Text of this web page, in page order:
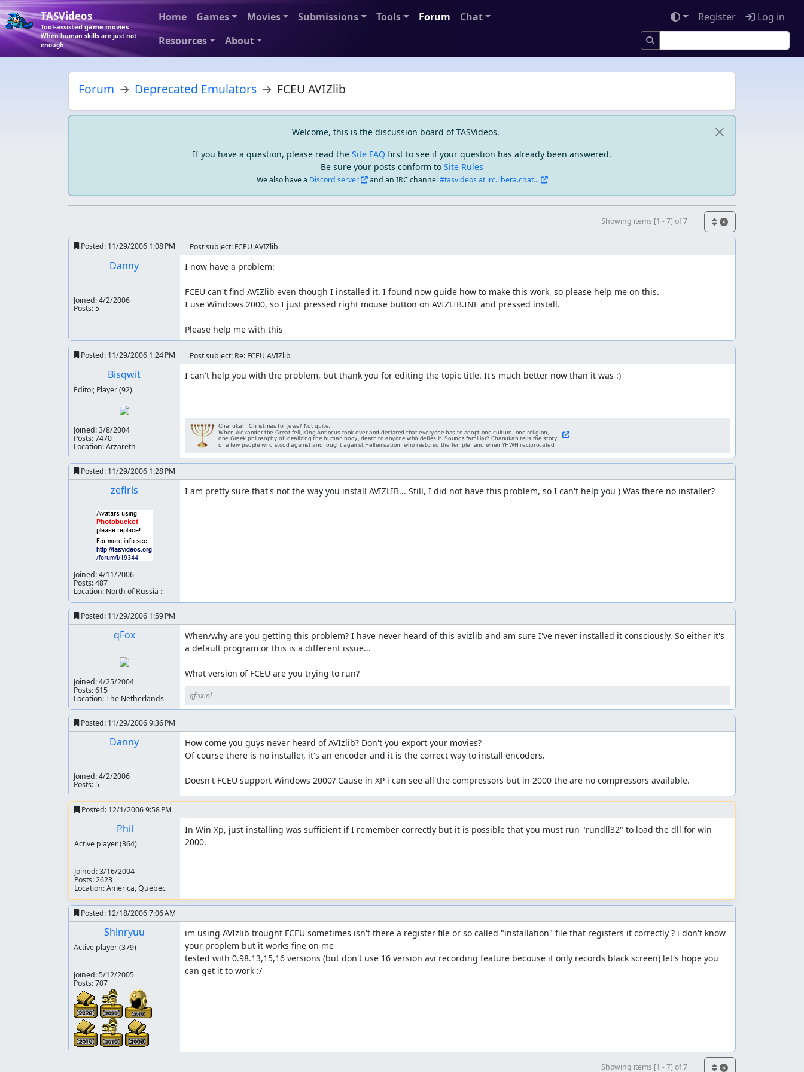
TASVideos
Tool-assisted game movies
When human skills are just not
enough
Home Games Movies Submissions Tools Forum
Chat
Resources
About
Register Log in
Forum Deprecated Emulators FCEU AVIZlib
Welcome, this is the discussion board of TASVideos.
If you have a question, please read the Site FAQ first to see if your question has already been answered.
Be sure your posts conform to Site Rules
We also have a Discord server and an IRC channel#tasvideos at irc.libera.chat...
Showing items [1 - 7] of 7
Posted: 11/29/2006 1:08 PM Post subject: FCEU AVIZlib
Danny
Joined:4/2/2006
Posts: 5
I now have a problem:
FCEU can't find AVIZlib even though I installed it. I found now guide how to make this work, so please help me on this.
I use Windows 2000, so I just pressed right mouse button on AVIZLIB.INF and pressed install.
Please help me with this
Posted: 11/29/2006 1:24 PM Post subject: Re: FCEU AVIZlib
Bisqwit
Editor, Player(92)
Joined:3/8/2004
Posts: 7470
Location: Arzareth
I can't help you with the problem, but thank you for editing the topic title. It's much better now than it was :)
Posted: 11/29/2006 1:28 PM
zefiris
Joined:4/11/2006
Posts: 487
Location: North of Russia :[
I am pretty sure that's not the way you install AVIZLIB... Still, I did not have this problem, so I can't help you ) Was there no installer?
Posted: 11/29/2006 1:59 PM
qFox
Joined:4/25/2004
Posts: 615
Location: The Netherlands
When/why are you getting this problem? I have never heard of this avizlib and am sure I've never installed it consciously. So either it's
a default program or this is a different issue...
What version of FCEU are you trying to run?
qfox.nl
Posted: 11/29/2006 9:36 PM
Danny
Joined:4/2/2006
Posts: 5
How come you guys never heard of AVIzlib? Don't you export your movies?
Of course there is no installer, it's an encoder and it is the correct way to install encoders.
Doesn't FCEU support Windows 2000? Cause in XP i can see all the compressors but in 2000 the are no compressors available.
Posted: 12/1/2006 9:58 PM
Phil
Active player(364)
Joined:3/16/2004
Posts: 2623
Location: America, Québec
In Win Xp, just installing was sufficient if I remember correctly but it is possible that you must run "rundll32" to load the dll for win
2000.
Posted: 12/18/2006 7:06 AM
Shinryuu
Active player(379)
Joined:5/12/2005
Posts: 707
im using AVIzlib trought FCEU sometimes isn't there a register file or so called "installation" file that registers it correctly ? i don't know
your proplem but it works fine on me
tested with 0.98.13,15,16 versions (but don't use 16 version avi recording feature becouse it only records black screen) let's hope you
can get it to work :/
Showing items [1 - 7] of 7